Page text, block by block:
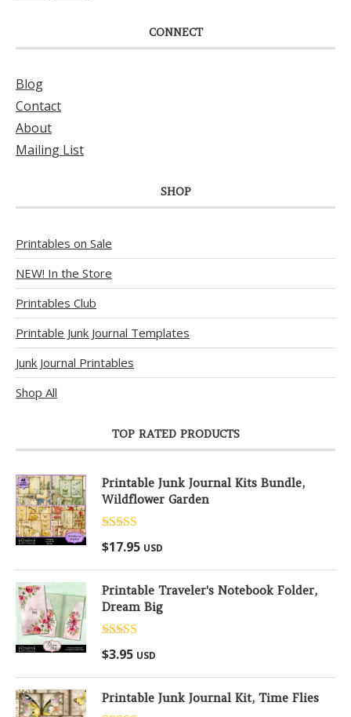
CONNECT
Blog
Contact
About
Mailing List
SHOP
Printables on Sale
NEW! In the Store
Printables Club
Printable Junk Journal Templates
Junk Journal Printables
Shop All
TOP RATED PRODUCTS
Printable Junk Journal Kits Bundle,
Wildflower Garden
Rated5.00
out of 5
$17.95 USD
Printable Traveler's Notebook Folder,
Dream Big
Rated
out of 5
$3.95 USD
Printable Junk Journal Kit, Time Flies